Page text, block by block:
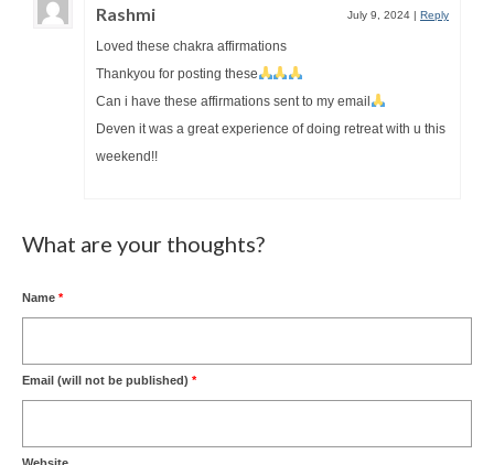
Rashmi July 9, 2024 | Reply
Loved these chakra affirmations
Thankyou for posting these
Can i have these affirmations sent to my email
Deven it was a great experience of doing retreat with u this
weekend!!
What are your thoughts?
Name *
Email (will not be published) *